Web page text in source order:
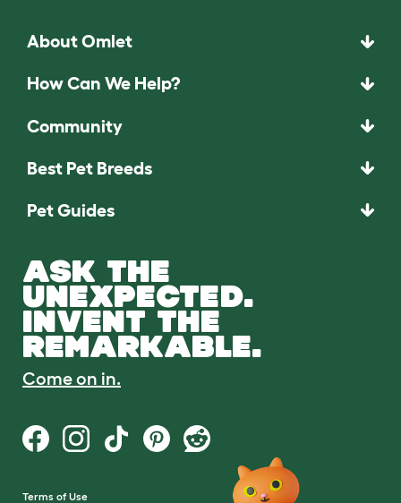
About Omlet
How Can We Help?
Community
Best Pet Breeds
Pet Guides
ASK THE
UNEXPECTED.
INVENT THE
REMARKABLE.
Come on in.
Terms of Use